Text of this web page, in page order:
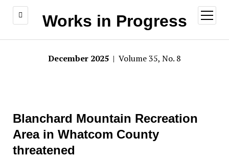
Works in Progress
open
menu
December 2025 | Volume 35, No. 8
Blanchard Mountain Recreation
Area in Whatcom County
threatened